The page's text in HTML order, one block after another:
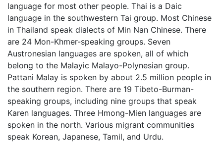
language for most other people. Thai is a Daic
language in the southwestern Tai group. Most Chinese
in Thailand speak dialects of Min Nan Chinese. There
are 24 Mon-Khmer-speaking groups. Seven
Austronesian languages are spoken, all of which
belong to the Malayic Malayo-Polynesian group.
Pattani Malay is spoken by about 2.5 million people in
the southern region. There are 19 Tibeto-Burman-
speaking groups, including nine groups that speak
Karen languages. Three Hmong-Mien languages are
spoken in the north. Various migrant communities
speak Korean, Japanese, Tamil, and Urdu.